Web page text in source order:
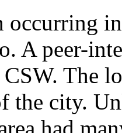
occurring
A peer-
The
the city.
had